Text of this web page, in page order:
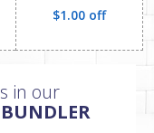
$1.00 off
in our